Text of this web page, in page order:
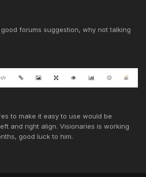
forums suggestion, why not talking
to make it easy to use would be
and right align. Visionaries is working
good luck to him.